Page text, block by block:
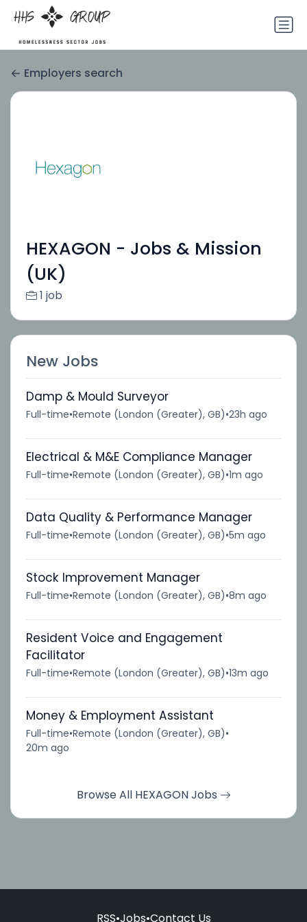
Employers search
HEXAGON - Jobs & Mission
(UK)
1 job
New Jobs
Damp & Mould Surveyor
Full-time•Remote (London (Greater), GB)•23h ago
Electrical & M&E Compliance Manager
Full-time•Remote (London (Greater), GB)•1m ago
Data Quality & Performance Manager
Full-time•Remote (London (Greater), GB)•5m ago
Stock Improvement Manager
Full-time•Remote (London (Greater), GB)•8m ago
Resident Voice and Engagement
Facilitator
Full-time•Remote (London (Greater), GB)•13m ago
Money & Employment Assistant
Full-time•Remote (London (Greater), GB)•
20m ago
Browse All HEXAGON Jobs
RSS•Jobs•Contact Us